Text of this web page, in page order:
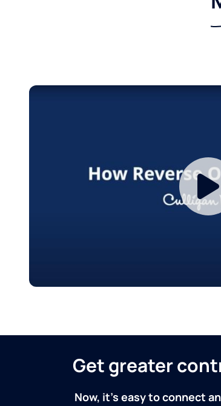
Get greater
Now, it's easy to connect